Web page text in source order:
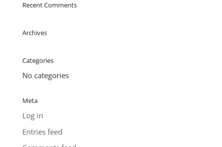
Recent Comments
Archives
Categories
No categories
Meta
Log in
Entries feed